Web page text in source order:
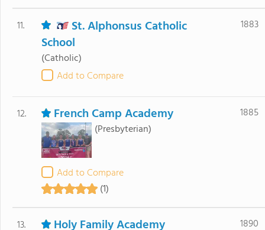
11.
St. Alphonsus Catholic
School
(Catholic)
Add to Compare
1883
12. French Camp Academy
(Presbyterian)
Add to Compare
(1)
1885
13. Holy Family Academy 1890